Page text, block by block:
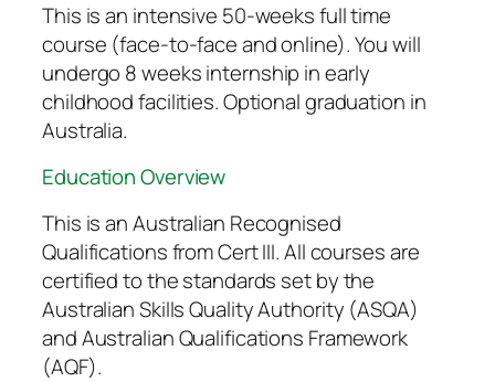
This is an intensive 50-weeks full time
course (face-to-face and online). You will
undergo 8 weeks internship in early
childhood facilities. Optional graduation in
Australia.
Education Overview
This is an Australian Recognised
Qualifications from Cert III. All courses are
certified to the standards set by the
Australian Skills Quality Authority (ASQA)
and Australian Qualifications Framework
(AQF).